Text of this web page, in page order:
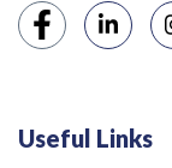
Useful Links